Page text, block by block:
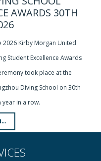
AWARDS 30TH
2026 Kirby Morgan United
Student Excellence Awards
took place at the
Diving School on 30th
year in a row.